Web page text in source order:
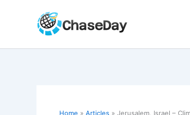
Home Articles Jerusalem, Israel –